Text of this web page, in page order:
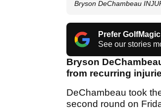
Bryson DeChambeau
Prefer
See our stories
Bryson
from recurring
DeChambeau took
second round on